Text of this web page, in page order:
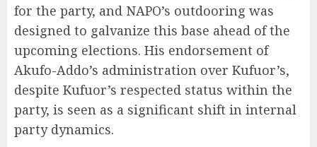
for the party, and NAPO’s outdooring was
designed to galvanize this base ahead of the
upcoming elections. His endorsement of
Akufo-Addo’s administration over Kufuor’s,
despite Kufuor’s respected status within the
party, is seen as a significant shift in internal
party dynamics.